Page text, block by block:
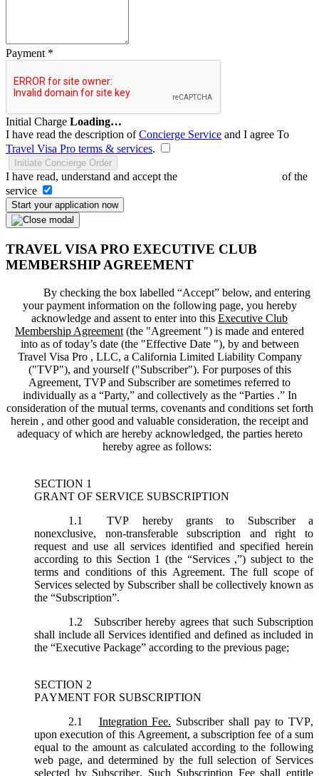
Payment *
Initial Charge Loading…
I have read the description ofConcierge Service and I agree To
Travel Visa Pro terms & services.
Initiate Concierge Order
I have read, understand and accept the
of the
service
Start your application now
TRAVEL VISA PRO EXECUTIVE CLUB
MEMBERSHIP AGREEMENT
By checking the box labelled “Accept” below, and entering
your payment information on the following page, you hereby
acknowledge and assent to enter into this Executive Club
Membership Agreement (the "Agreement ") is made and entered
into as of today’s date (the "Effective Date "), by and between
Travel Visa Pro , LLC, a California Limited Liability Company
("TVP"), and yourself ("Subscriber"). For purposes of this
Agreement, TVP and Subscriber are sometimes referred to
individually as a “Party,” and collectively as the “Parties .” In
consideration of the mutual terms, covenants and conditions set forth
herein , and other good and valuable consideration, the receipt and
adequacy of which are hereby acknowledged, the parties hereto
hereby agree as follows:
SECTION 1
GRANT OF SERVICE SUBSCRIPTION
1.1
TVP hereby grants to Subscriber a
nonexclusive, non-transferable subscription and right to
request and use all services identified and specified herein
according to this Section 1 (the “Services ,”) subject to the
terms and conditions of this Agreement. The full scope of
Services selected by Subscriber shall be collectively known as
the “Subscription”.
1.2
Subscriber hereby agrees that such Subscription
shall include all Services identified and defined as included in
the “Executive Package” according to the previous page;
SECTION 2
PAYMENT FOR SUBSCRIPTION
2.1
Integration Fee. Subscriber shall pay to TVP,
upon execution of this Agreement, a subscription fee of a sum
equal to the amount as calculated according to the following
web page, and determined by the full selection of Services
selected by Subscriber. Such Subscription Fee shall entitle